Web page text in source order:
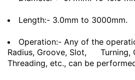
Length:- 3.0mm to 3000mm.
Operation:- Any of the
Radius, Groove, Slot,
Turning,
Threading, etc., can be